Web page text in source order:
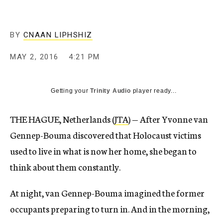
BY CNAAN LIPHSHIZ
MAY 2, 2016 4:21 PM
Getting yourTrinity Audio player ready...
THE HAGUE, Netherlands (JTA) — After Yvonne van
Gennep-Bouma discovered that Holocaust victims
used to live in what is now her home, she began to
think about them constantly.
At night, van Gennep-Bouma imagined the former
occupants preparing to turn in. And in the morning,